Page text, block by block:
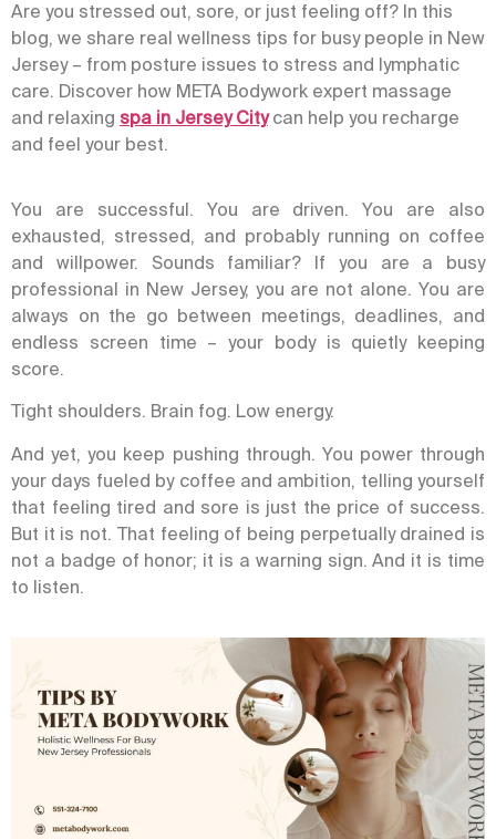
Are you stressed out, sore, or just feeling off? In this
blog, we share real wellness tips for busy people in New
Jersey – from posture issues to stress and lymphatic
care. Discover how META Bodywork expert massage
and relaxing spa in Jersey Citycan help you recharge
and feel your best.
You are successful. You are driven. You are also
exhausted, stressed, and probably running on coffee
and willpower. Sounds familiar? If you are a busy
professional in New Jersey, you are not alone. You are
always on the go between meetings, deadlines, and
endless screen time – your body is quietly keeping
score.
Tight shoulders. Brain fog. Low energy.
And yet, you keep pushing through.
You power through
your days fueled by coffee and ambition, telling yourself
that feeling tired and sore is just the price of success.
But it is not. That feeling of being perpetually drained is
not a badge of honor; it is a warning sign. And it is time
to listen.